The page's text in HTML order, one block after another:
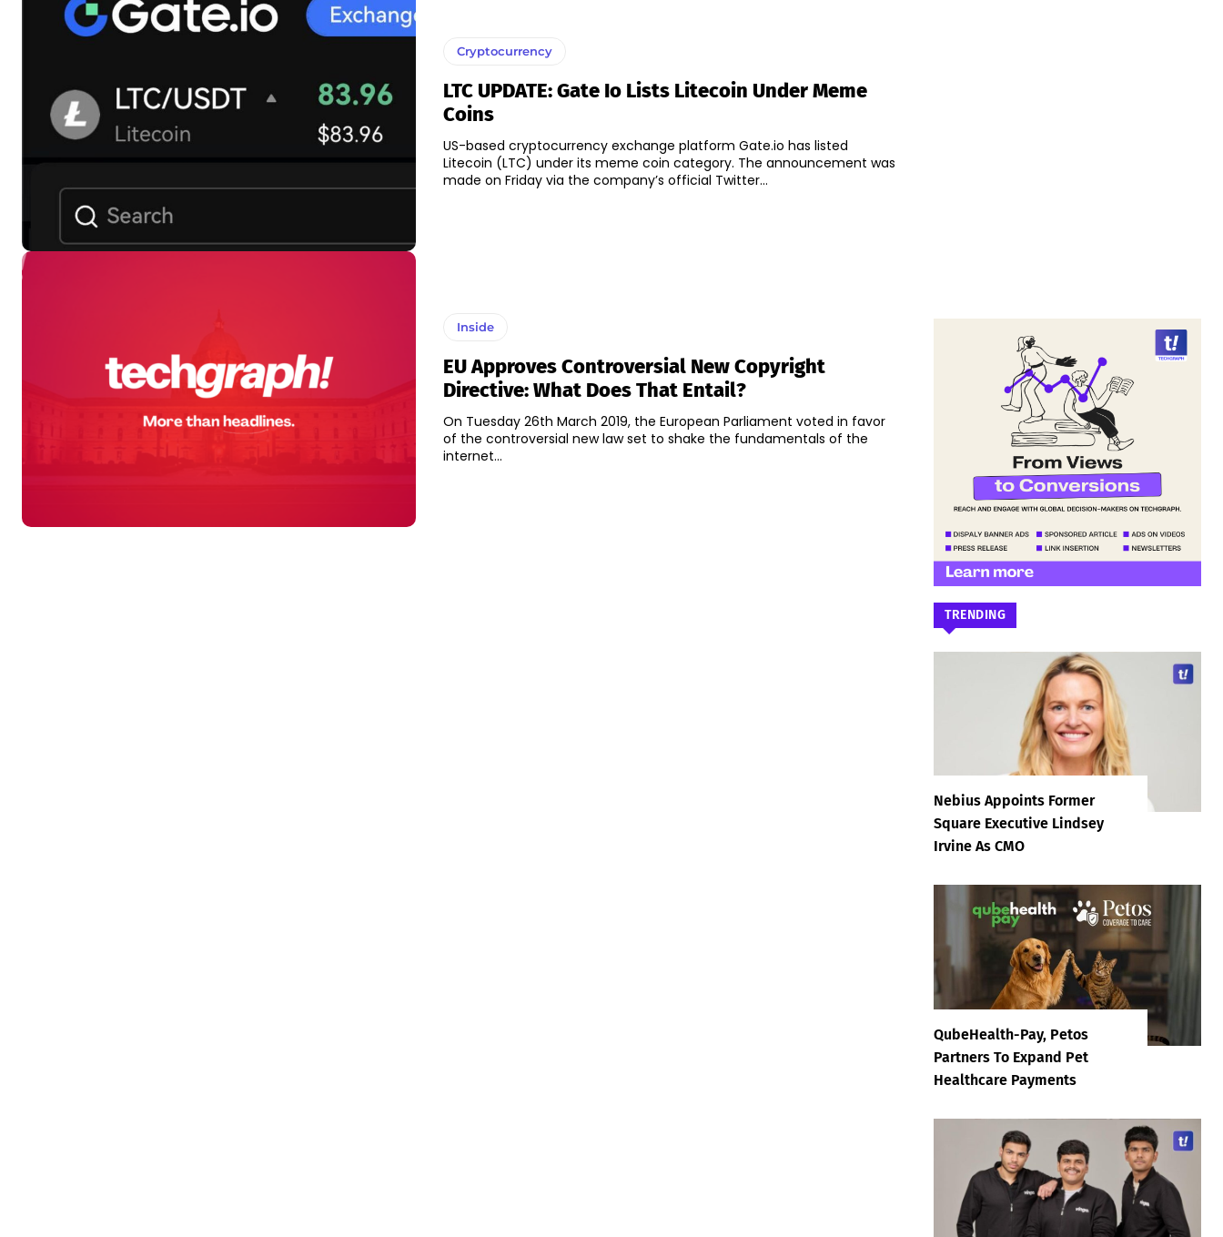
Cryptocurrency
LTC UPDATE: Gate Io Lists Litecoin Under Meme
Coins
US-based cryptocurrency exchange platform Gate.io has listed
Litecoin (LTC) under its meme coin category. The announcement was
made on Friday via the company’s official Twitter...
Inside
EU Approves Controversial New Copyright
Directive: What Does That Entail?
On Tuesday 26th March 2019, the European Parliament voted in favor
of the controversial new law set to shake the fundamentals of the
internet...
TRENDING
Nebius Appoints Former
Square Executive Lindsey
Irvine As CMO
QubeHealth-Pay, Petos
Partners To Expand Pet
Healthcare Payments